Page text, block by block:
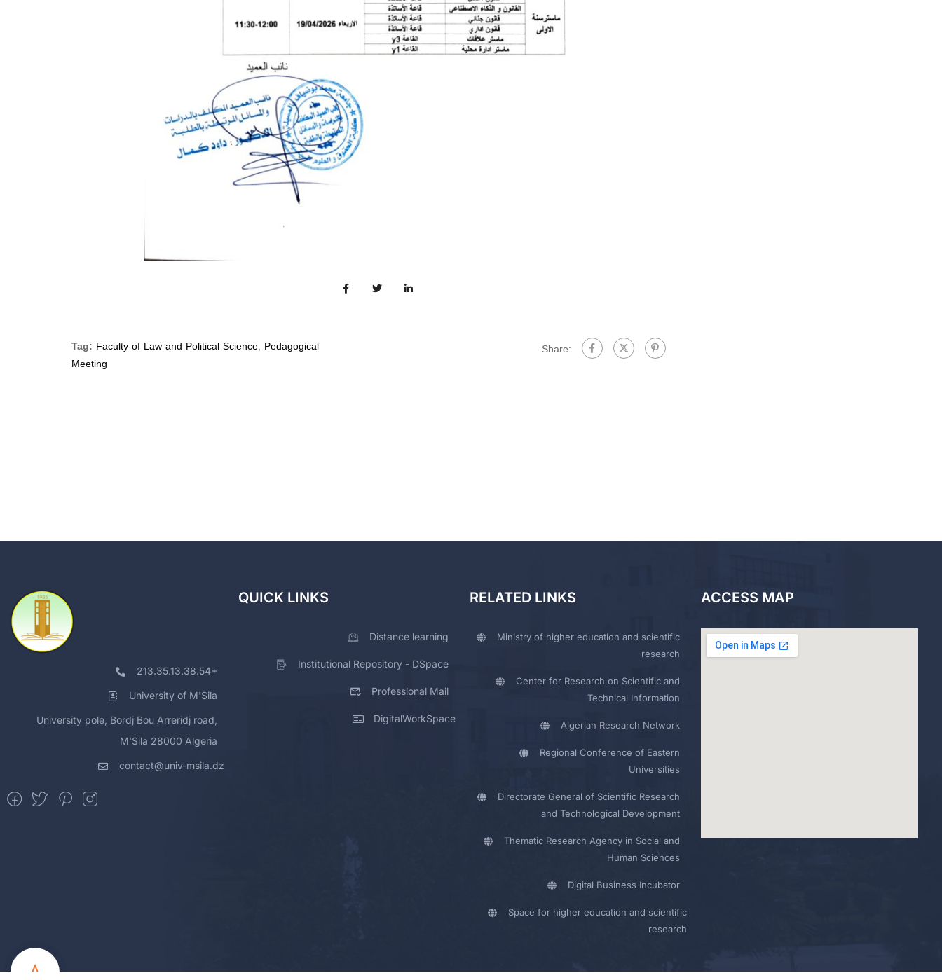
Tag: Faculty of Law and Political Science, Pedagogical
Meeting
Share:
213.35.13.38.54+
University of M'Sila
University pole, Bordj Bou Arreridj road,
M'Sila 28000 Algeria
contact@univ-msila.dz
QUICK LINKS
Distance learning
Institutional Repository - DSpace
Professional Mail
DigitalWorkSpace
RELATED LINKS
Ministry of higher education and scientific
research
Center for Research on Scientific and
Technical Information
Algerian Research Network
Regional Conference of Eastern
Universities
Directorate General of Scientific Research
and Technological Development
Thematic Research Agency in Social and
Human Sciences
Digital Business Incubator
Space for higher education and scientific
research
ACCESS MAP